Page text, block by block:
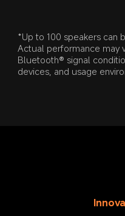
*Up to 100 speakers can
Actual performance may
Bluetooth® signal
devices, and usage